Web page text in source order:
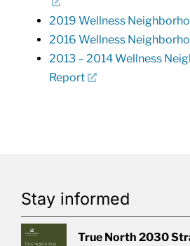
2019 Wellness
2016 Wellness
2013 – 2014 Wellness
Report
Stay informed
True North 2030